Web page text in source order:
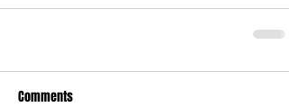
Comments